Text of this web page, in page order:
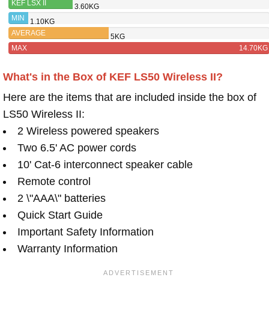
KEF LSX II
3.60KG
MIN
1.10KG
AVERAGE
5KG
MAX
14.70KG
What's in the Box of KEF LS50 Wireless II?
Here are the items that are included inside the box of
LS50 Wireless II:
2 Wireless powered speakers
Two 6.5' AC power cords
10' Cat-6 interconnect speaker cable
Remote control
2 \"AAA\" batteries
Quick Start Guide
Important Safety Information
Warranty Information